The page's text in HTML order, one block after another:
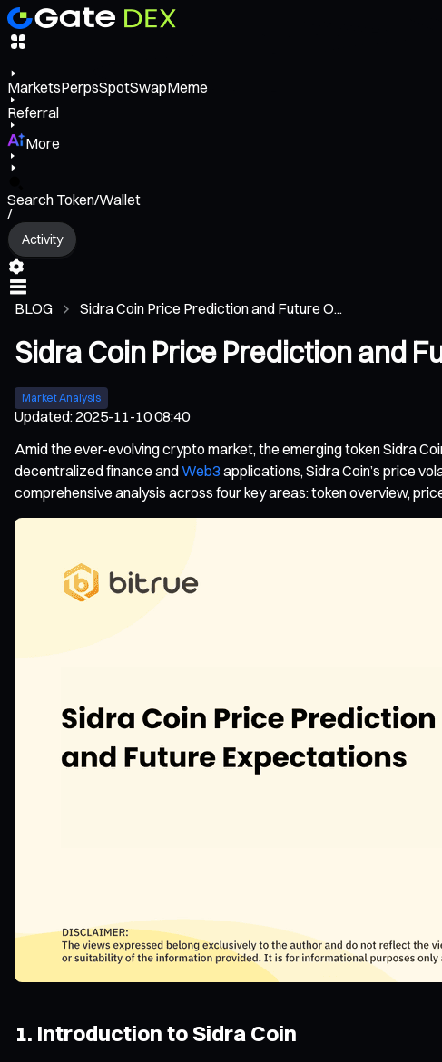
MarketsPerpsSpotSwapMeme
Referral
More
Search Token/Wallet
/
Activity
BLOG Sidra Coin Price Prediction and Future O...
Sidra Coin Price Prediction and
Market Analysis
Updated:2025-11-10 08:40
Amid the ever-evolving crypto market, the emerging token Sidra
decentralized finance andWeb3 applications, Sidra Coin’s price
comprehensive analysis across four key areas: token overview,
1. Introduction to Sidra Coin